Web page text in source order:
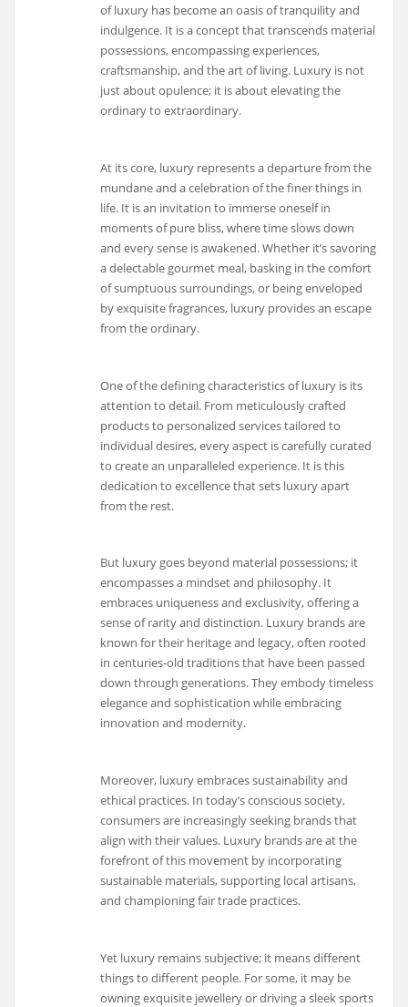
of luxury has become an oasis of tranquility and
indulgence. It is a concept that transcends material
possessions, encompassing experiences,
craftsmanship, and the art of living. Luxury is not
just about opulence; it is about elevating the
ordinary to extraordinary.
At its core, luxury represents a departure from the
mundane and a celebration of the finer things in
life. It is an invitation to immerse oneself in
moments of pure bliss, where time slows down
and every sense is awakened. Whether it’s savoring
a delectable gourmet meal, basking in the comfort
of sumptuous surroundings, or being enveloped
by exquisite fragrances, luxury provides an escape
from the ordinary.
One of the defining characteristics of luxury is its
attention to detail. From meticulously crafted
products to personalized services tailored to
individual desires, every aspect is carefully curated
to create an unparalleled experience. It is this
dedication to excellence that sets luxury apart
from the rest.
But luxury goes beyond material possessions; it
encompasses a mindset and philosophy. It
embraces uniqueness and exclusivity, offering a
sense of rarity and distinction. Luxury brands are
known for their heritage and legacy, often rooted
in centuries-old traditions that have been passed
down through generations. They embody timeless
elegance and sophistication while embracing
innovation and modernity.
Moreover, luxury embraces sustainability and
ethical practices. In today’s conscious society,
consumers are increasingly seeking brands that
align with their values. Luxury brands are at the
forefront of this movement by incorporating
sustainable materials, supporting local artisans,
and championing fair trade practices.
Yet luxury remains subjective; it means different
things to different people. For some, it may be
owning exquisite jewellery or driving a sleek sports